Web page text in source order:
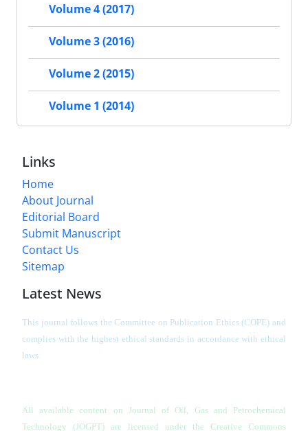
Volume 4 (2017)
Volume 3 (2016)
Volume 2 (2015)
Volume 1 (2014)
Links
Home
About Journal
Editorial Board
Submit Manuscript
Contact Us
Sitemap
Latest News
This journal follows the Committee on Publication Ethics (COPE) and
complies with the highest ethical standards in accordance with ethical
laws.
All available content on Journal of Oil, Gas and Petrochemical
Technology (JOGPT) are licensed under the Creative Commons